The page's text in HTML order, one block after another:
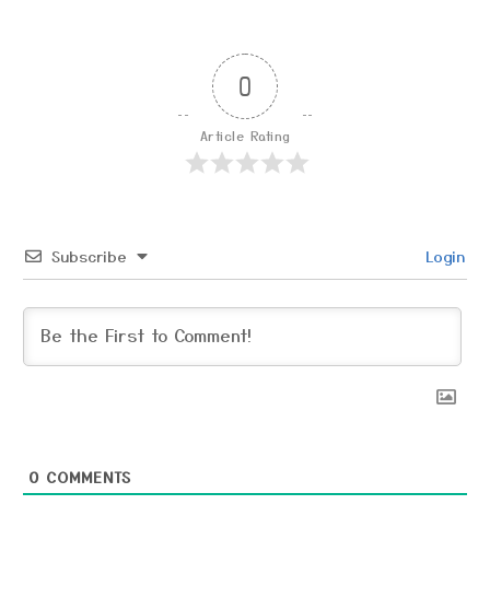
0
Article Rating
Subscribe Login
0 COMMENTS